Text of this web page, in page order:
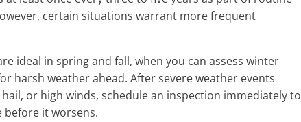
certain situations warrant more frequent
ideal in spring and fall, when you can assess winter
harsh weather ahead. After severe weather events
or high winds, schedule an inspection immediately to
it worsens.